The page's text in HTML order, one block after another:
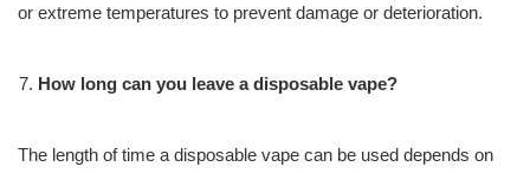
or extreme temperatures to prevent damage or deterioration.
How long can you leave a disposable vape?
The length of time a disposable vape can be used depends on